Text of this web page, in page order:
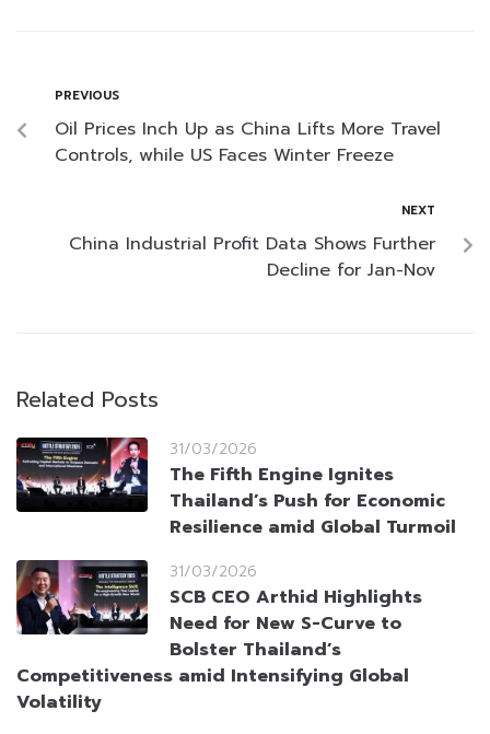
PREVIOUS
Oil Prices Inch Up as China Lifts More Travel
Controls, while US Faces Winter Freeze
NEXT
China Industrial Profit Data Shows Further
Decline for Jan-Nov
Related Posts
31/03/2026
The Fifth Engine Ignites
Thailand’s Push for Economic
Resilience amid Global Turmoil
31/03/2026
SCB CEO Arthid Highlights
Need for New S-Curve to
Bolster Thailand’s
Competitiveness amid Intensifying Global
Volatility